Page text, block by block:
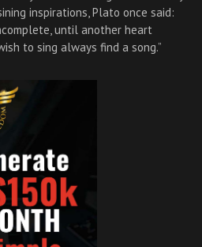
inspirations, Plato once said:
until another heart
to sing always find a song.”